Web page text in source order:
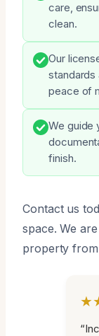
care,
clean.
Our
standards
peace of
We guide
finish.
Contact us
space. We
property